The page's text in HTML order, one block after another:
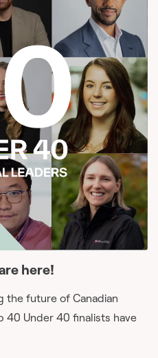
here!
the future of Canadian
Under 40 finalists have